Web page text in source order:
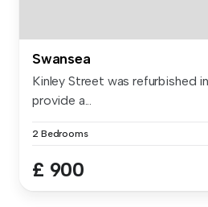
Swansea
Kinley Street was refurbished
provide a...
2 Bedrooms
£ 900